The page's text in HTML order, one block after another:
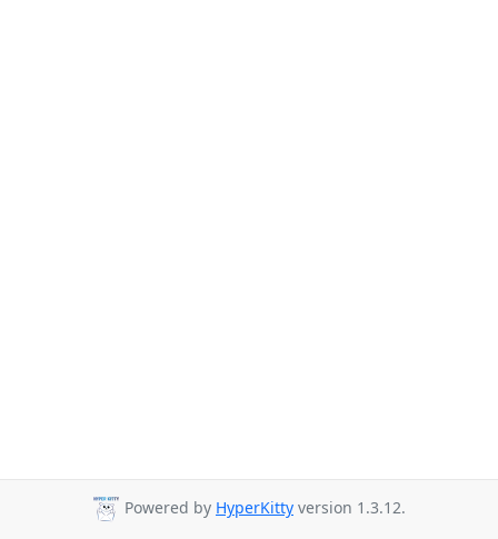
Powered by HyperKitty version 1.3.12.